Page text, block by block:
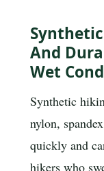
And
Wet
Synthetic
nylon,
quickly and
hikers who